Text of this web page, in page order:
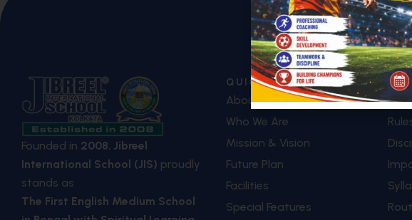
Founded in 2008, Jibreel
International School (JIS) proudly
stands as
The First English Medium School
QUICK LINKS
About Us
Who We Are
Mission & Vision
Future Plan
Facilities
Special Features